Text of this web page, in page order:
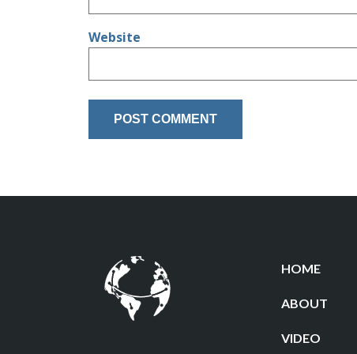
Website
HOME
ABOUT
VIDEO